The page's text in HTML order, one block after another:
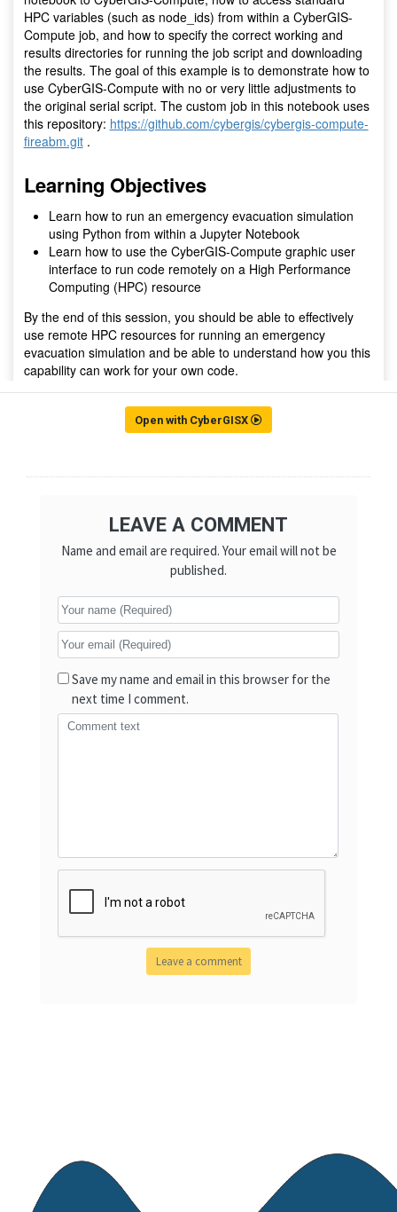
Open with CyberGISX
LEAVE A COMMENT
Name and email are required. Your email will not be
published.
Save my name and email in this browser for the
next time I comment.